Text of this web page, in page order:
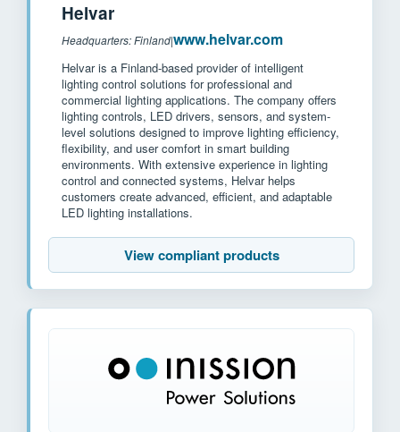
Helvar
Headquarters: Finland|www.helvar.com
Helvar is a Finland-based provider of intelligent
lighting control solutions for professional and
commercial lighting applications. The company offers
lighting controls, LED drivers, sensors, and system-
level solutions designed to improve lighting efficiency,
flexibility, and user comfort in smart building
environments. With extensive experience in lighting
control and connected systems, Helvar helps
customers create advanced, efficient, and adaptable
LED lighting installations.
View compliant products